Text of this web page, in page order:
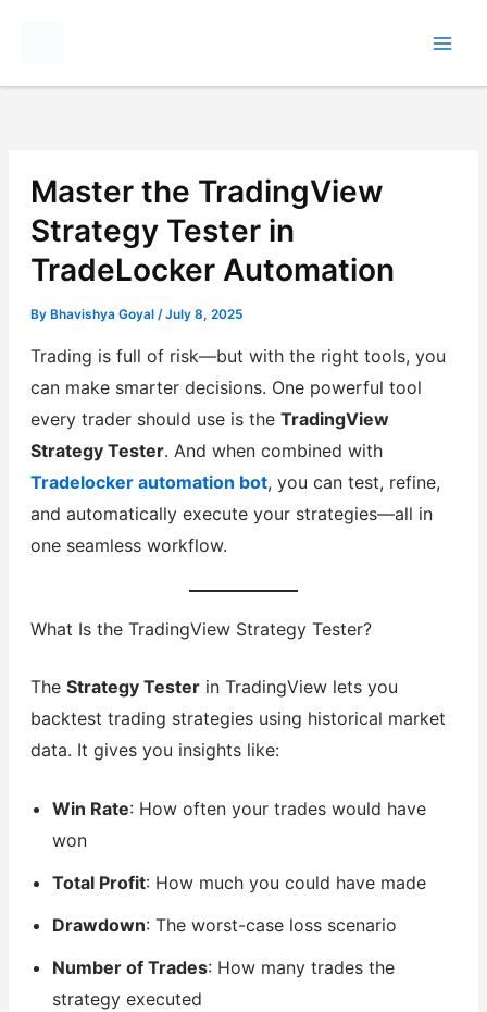
Master the TradingView
Strategy Tester in
TradeLocker Automation
By Bhavishya Goyal /July 8, 2025
Trading is full of risk—but with the right tools, you
can make smarter decisions. One powerful tool
every trader should use is the TradingView
Strategy Tester. And when combined with
Tradelocker automation bot, you can test, refine,
and automatically execute your strategies—all in
one seamless workflow.
What Is the TradingView Strategy Tester?
The Strategy Testerin TradingView lets you
backtest trading strategies using historical market
data. It gives you insights like:
Win Rate: How often your trades would have
won
Total Profit: How much you could have made
Drawdown: The worst-case loss scenario
Number of Trades: How many trades the
strategy executed